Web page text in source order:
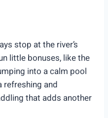
stop at the river’s
little bonuses, like the
into a calm pool
refreshing and
that adds another